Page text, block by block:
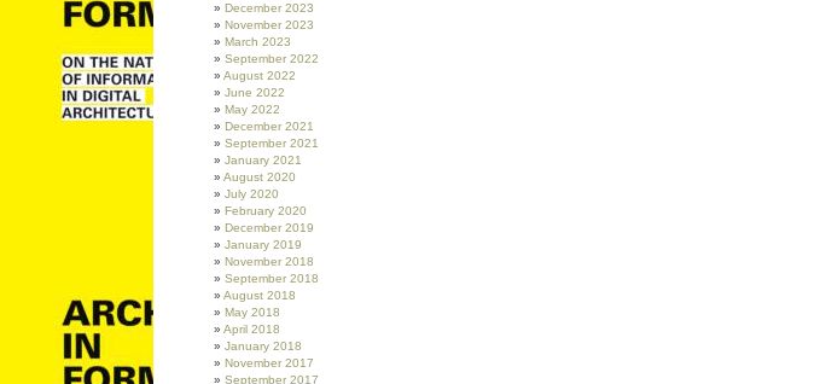
December 2023
November 2023
March 2023
September 2022
August 2022
June 2022
May 2022
December 2021
September 2021
January 2021
August 2020
July 2020
February 2020
December 2019
January 2019
November 2018
September 2018
August 2018
May 2018
April 2018
January 2018
November 2017
September 2017